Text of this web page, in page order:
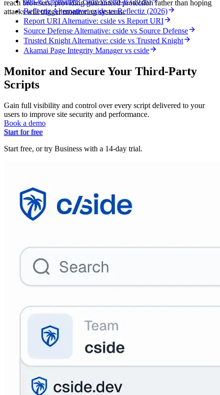
reach browsers, providing guaranteed protection rather than hoping
attacks will trigger monitoring systems.
Reflectiz Alternative: cside vs Reflectiz (2026)
Report URI Alternative: cside vs Report URI
Source Defense Alternative: cside vs Source Defense
Trusted Knight Alternative: cside vs Trusted Knight
Akamai Page Integrity Manager vs cside
Monitor and Secure Your Third-Party
Scripts
Gain full visibility and control over every script delivered to your
users to improve site security and performance.
Book a demo
Start for free
Start free, or try Business with a 14-day trial.